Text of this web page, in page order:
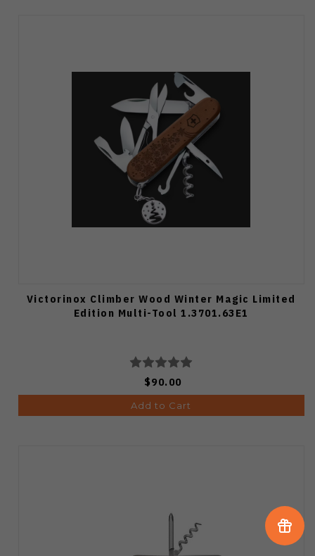
Victorinox Climber Wood Winter Magic Limited
Edition Multi-Tool 1.3701.63E1
$90.00
Add to Cart